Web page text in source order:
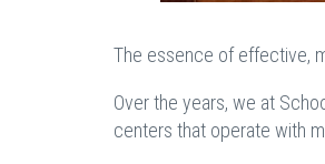
The essence of effective,
Over the years, we at
centers that operate with